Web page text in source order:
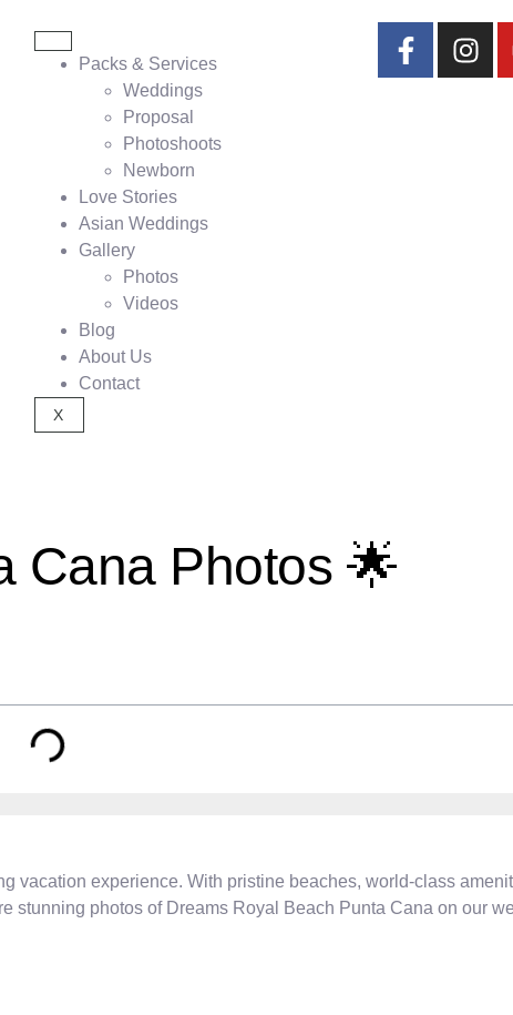
Packs & Services
Weddings
Proposal
Photoshoots
Newborn
Love Stories
Asian Weddings
Gallery
Photos
Videos
Blog
About Us
Contact
X
Cana Photos 🌟
experience. With pristine beaches, world-class
photos of Dreams Royal Beach Punta Cana on our